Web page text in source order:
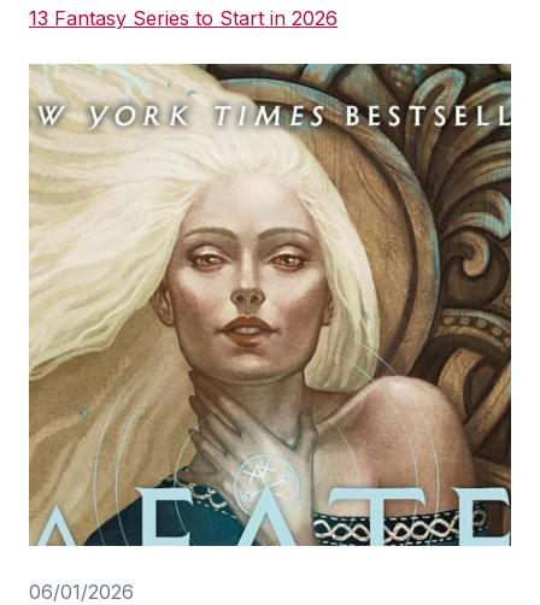
13 Fantasy Series to Start in 2026
06/01/2026